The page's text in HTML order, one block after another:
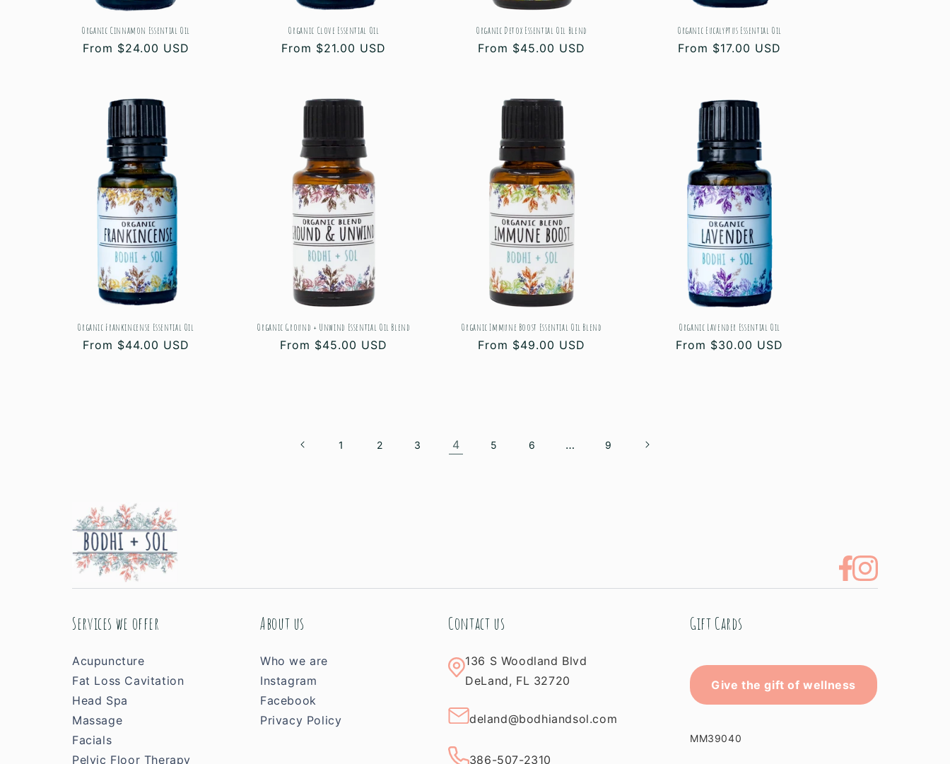
Organic Cinnamon Essential Oil
Regular
From $24.00 USD
Organic Clove Essential Oil
Regular
From $21.00 USD
Organic Detox Essential Oil Blend
Regular
From $45.00 USD
Organic Eucalyptus Essential Oil
Regular
From $17.00 USD
Organic Frankincense Essential Oil
Regular
From $44.00 USD
Organic Ground + Unwind Essential Oil Blend
Regular
From $45.00 USD
Organic Immune Boost Essential Oil Blend
Regular
From $49.00 USD
Organic Lavender Essential Oil
Regular
From $30.00 USD
1 2 3 4 5 6 … 9
Services we offer
Acupuncture
Fat Loss Cavitation
Head Spa
Massage
Facials
Pelvic Floor Therapy
About us
Who we are
Instagram
Facebook
Privacy Policy
Contact us
136 S Woodland Blvd
DeLand, FL 32720
deland@bodhiandsol.com
386-507-2310
Gift Cards
Give the gift of wellness
MM39040